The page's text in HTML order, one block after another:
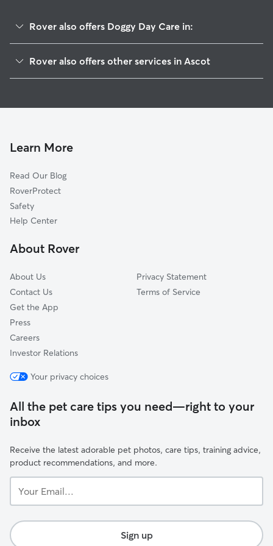
Rover also offers Doggy Day Care in:
Briggs, NE
Carter Lake, IA
Missouri Valley, IA
Chautauqua, IA
De Soto, NE
Omaha, NE
Rover also offers other services in Ascot
Learn More
Read Our Blog
RoverProtect
Safety
Help Center
About Rover
About Us
Contact Us
Get the App
Press
Careers
Investor Relations
Privacy Statement
Terms of Service
Your privacy choices
All the pet care tips you need—right to your
inbox
Receive the latest adorable pet photos, care tips, training advice,
product recommendations, and more.
Email...
Sign up